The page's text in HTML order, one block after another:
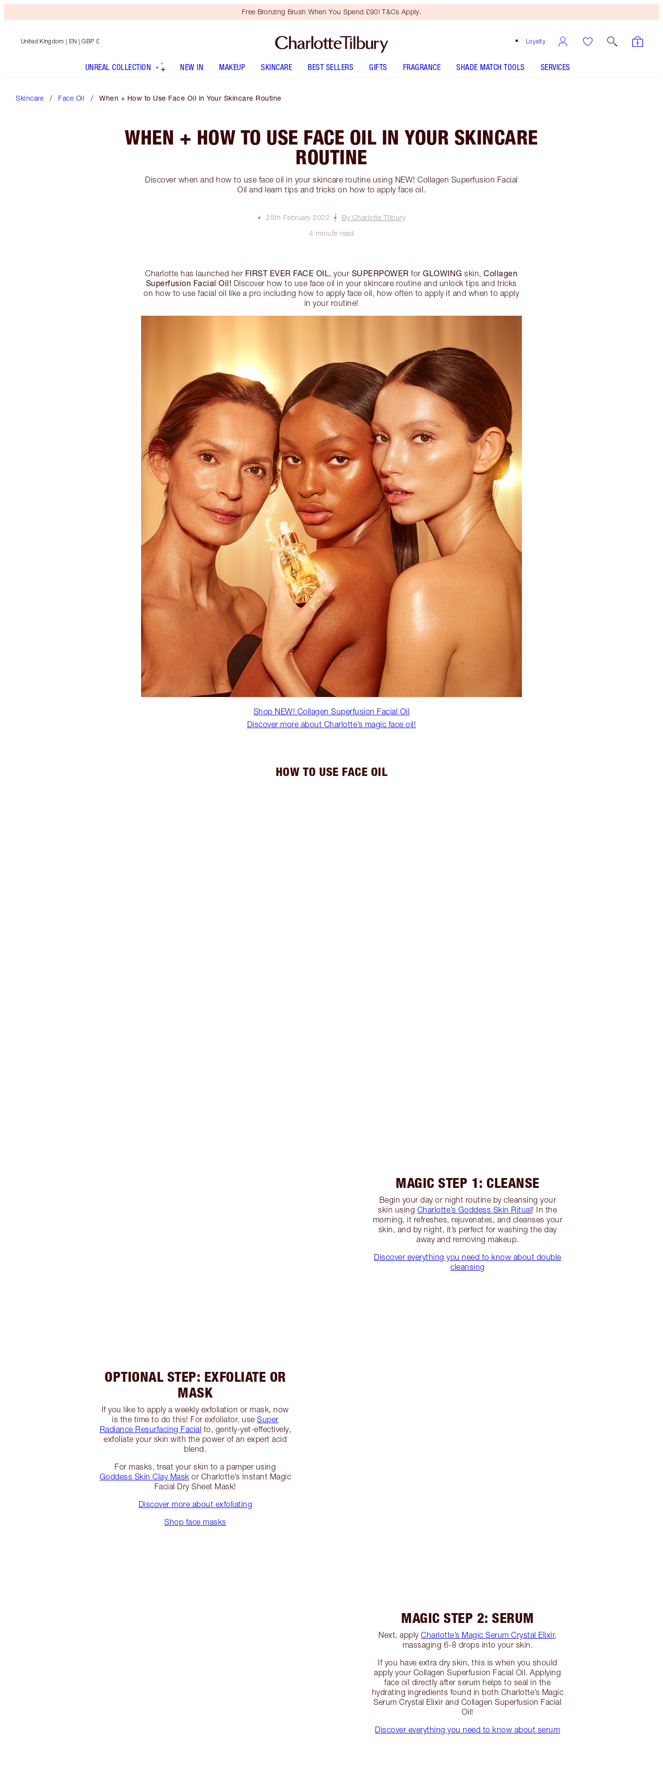
Free Bronzing Brush When You Spend £90! T&Cs Apply.
Loyalty
United Kingdom | EN | GBP £
UNREAL COLLECTION NEW IN MAKEUP SKINCARE BEST SELLERS GIFTS FRAGRANCE SHADE MATCH TOOLS SERVICES
Skincare Face Oil When + How to Use Face Oil in Your Skincare Routine
WHEN + HOW TO USE FACE OIL IN YOUR SKINCARE
ROUTINE
Discover when and how to use face oil in your skincare routine using NEW! Collagen Superfusion Facial
Oil and learn tips and tricks on how to apply face oil.
25th February 2022
By Charlotte Tilbury
4 minute read
Charlotte has launched her FIRST EVER FACE OIL, your SUPERPOWER forGLOWING skin,Collagen
Superfusion Facial Oil! Discover how to use face oil in your skincare routine and unlock tips and tricks
on how to use facial oil like a pro including how to apply face oil, how often to apply it and when to apply
in your routine!
Shop NEW! Collagen Superfusion Facial Oil
Discover more about Charlotte’s magic face oil!
HOW TO USE FACE OIL
MAGIC STEP 1: CLEANSE
Begin your day or night routine by cleansing your
skin using Charlotte’s Goddess Skin Ritual! In the
morning, it refreshes, rejuvenates, and cleanses your
skin, and by night, it’s perfect for washing the day
away and removing makeup.
Discover everything you need to know about double
cleansing
OPTIONAL STEP: EXFOLIATE OR
MASK
If you like to apply a weekly exfoliation or mask, now
is the time to do this! For exfoliator, useSuper
Radiance Resurfacing Facial to, gently-yet-effectively,
exfoliate your skin with the power of an expert acid
blend.
For masks, treat your skin to a pamper using
Goddess Skin Clay Mask or Charlotte’s Instant Magic
Facial Dry Sheet Mask!
Discover more about exfoliating
Shop face masks
MAGIC STEP 2: SERUM
Next, applyCharlotte’s Magic Serum Crystal Elixir,
massaging 6-8 drops into your skin.
If you have extra dry skin, this is when you should
apply your Collagen Superfusion Facial Oil. Applying
face oil directly after serum helps to seal in the
hydrating ingredients found in both Charlotte’s Magic
Serum Crystal Elixir and Collagen Superfusion Facial
Oil!
Discover everything you need to know about serum